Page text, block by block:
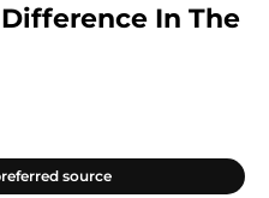
In The
source